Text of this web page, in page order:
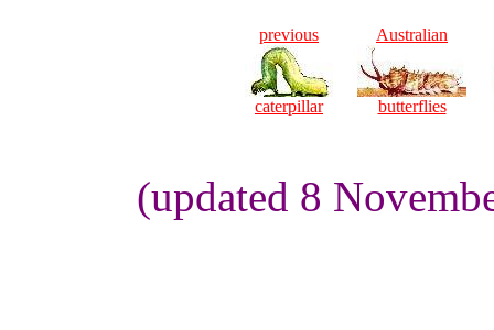
previous
caterpillar
Australian
butterflies
(updated 8